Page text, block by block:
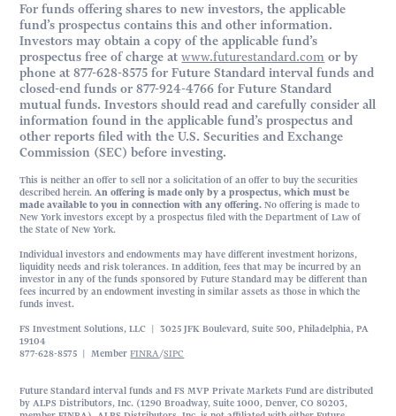
For funds offering shares to new investors, the applicable
fund’s prospectus contains this and other information.
Investors may obtain a copy of the applicable fund’s
prospectus free of charge atwww.futurestandard.com or by
phone at 877-628-8575 for Future Standard interval funds and
closed-end funds or 877-924-4766 for Future Standard
mutual funds. Investors should read and carefully consider all
information found in the applicable fund’s prospectus and
other reports filed with the U.S. Securities and Exchange
Commission (SEC) before investing.
This is neither an offer to sell nor a solicitation of an offer to buy the securities
described herein.An offering is made only by a prospectus, which must be
made available to you in connection with any offering. No offering is made to
New York investors except by a prospectus filed with the Department of Law of
the State of New York.
Individual investors and endowments may have different investment horizons,
liquidity needs and risk tolerances. In addition, fees that may be incurred by an
investor in any of the funds sponsored by Future Standard may be different than
fees incurred by an endowment investing in similar assets as those in which the
funds invest.
FS Investment Solutions, LLC | 3025 JFK Boulevard, Suite 500, Philadelphia, PA
19104
877-628-8575 | MemberFINRA/SIPC
Future Standard interval funds and FS MVP Private Markets Fund are distributed
by ALPS Distributors, Inc. (1290 Broadway, Suite 1000, Denver, CO 80203,